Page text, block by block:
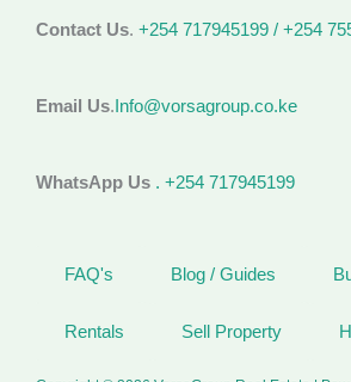
Contact Us. +254 717945199 / +254
Email Us. Info@vorsagroup.co.ke
WhatsApp Us . +254 717945199
FAQ's Blog / Guides
Rentals Sell Property